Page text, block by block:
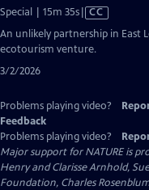
Special | 15m 35sVideo
has
Closed
CC
An unlikely partnership in East
ecotourism venture.
3/2/2026
Problems playing video?
Feedback
Problems playing video?
Major support for NATURE is
Henry and Clarisse Arnhold,
Foundation, Charles